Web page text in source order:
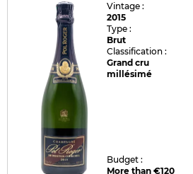
Vintage :
2015
Type :
Brut
Classification :
Grand cru
millésimé
Budget :
More than €120